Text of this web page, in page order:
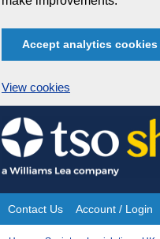
Accept analytics cookies
View cookies
Skip
to
content
Site
Contact Us Account / Login